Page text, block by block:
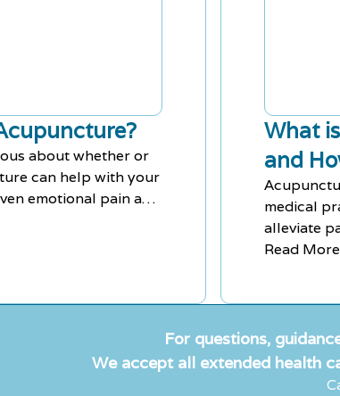
about whether or
can help with your
emotional pain and
your FREE
What
and
medical
alleviate
points of
in treating
Read More
For questions,
We accept all extended health